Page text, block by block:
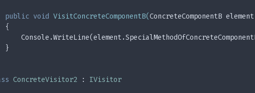
public void VisitConcreteComponentB(ConcreteComponentB element
{
}
ConcreteVisitor2 : IVisitor